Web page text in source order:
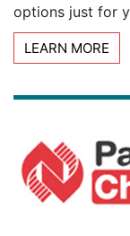
options just for
LEARN MORE